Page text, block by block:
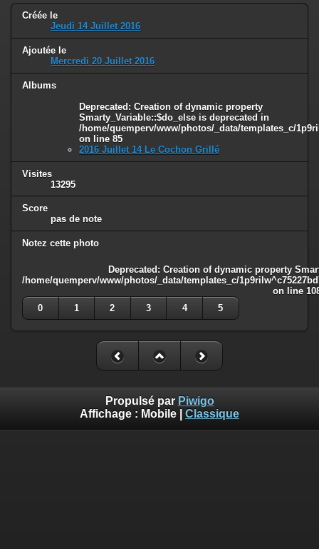
Deprecated: Creation of dynamic property Smarty_Variable::$do_else
is deprecated in
/home/quemperv/www/photos/_data/templates_c/
on line
82
Créée le
Jeudi 14 Juillet 2016
Ajoutée le
Mercredi 20 Juillet 2016
Albums
Deprecated: Creation of dynamic property
Smarty_Variable::$do_else is deprecated in
/home/quemperv/www/photos/_data/templates_c/
on line 85
2016 Juillet 14 Le Cochon Grillé
Visites
13295
Score
pas de note
Notez cette photo
Deprecated: Creation of dynamic property
/home/quemperv/www/photos/_data/templates_c/
on line
0
1 2 3 4 5
Propulsé par Piwigo
Affichage : Mobile Classique